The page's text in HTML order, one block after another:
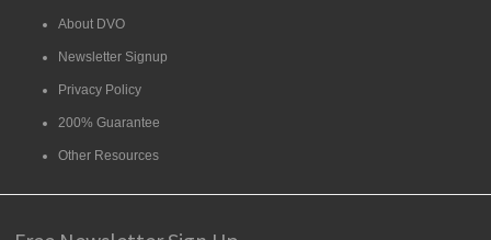
About DVO
Newsletter Signup
Privacy Policy
200% Guarantee
Other Resources